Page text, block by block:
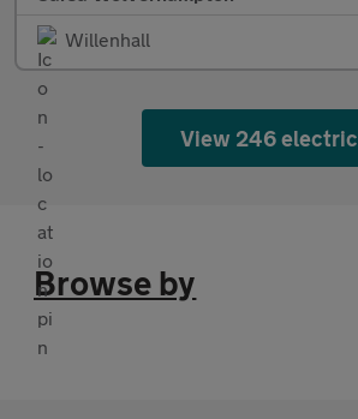
Willenhall
View 246 electric
Browse by